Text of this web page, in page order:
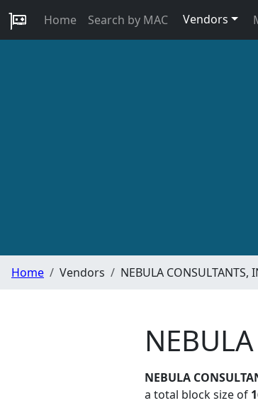
Home Search by MAC Vendors
Home Vendors NEBULA CONSULTANTS,
NEBULA
a total block size of